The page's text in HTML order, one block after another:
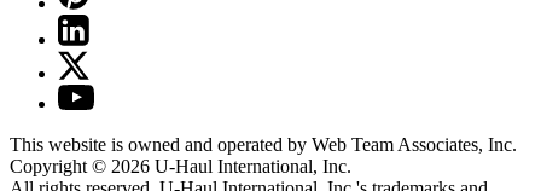
This website is owned and operated by Web Team Associates, Inc.
Copyright © 2026 U-Haul International, Inc.